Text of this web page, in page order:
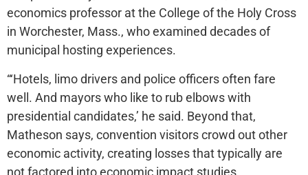
economics professor at the College of the Holy Cross
in Worchester, Mass., who examined decades of
municipal hosting experiences.
“‘Hotels, limo drivers and police officers often fare
well. And mayors who like to rub elbows with
presidential candidates,’ he said. Beyond that,
Matheson says, convention visitors crowd out other
economic activity, creating losses that typically are
not factored into economic impact studies.